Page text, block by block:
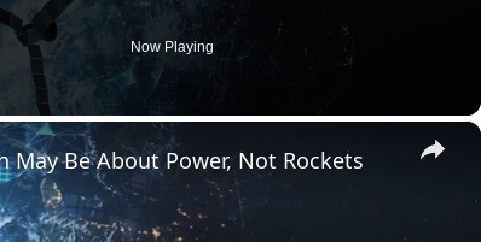
Now Playing
×
May Be About Power, Not Rockets